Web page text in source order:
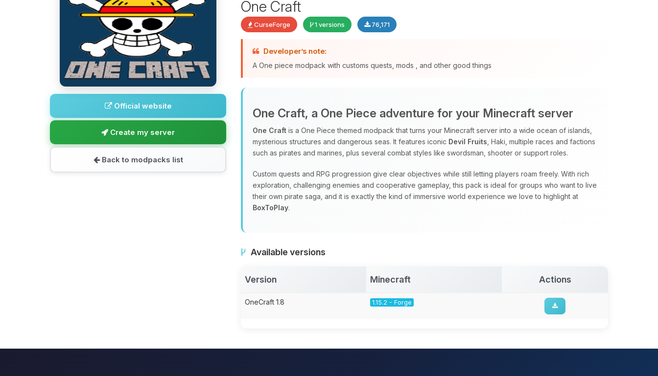
Official website
Create my server
Back to modpacks list
One Craft
CurseForge 1 versions 76,171
Developer’s note:
A One piece modpack with customs quests, mods , and other good things
One Craft, a One Piece adventure for your Minecraft server
One Craft is a One Piece themed modpack that turns your Minecraft server into a wide ocean of islands,
mysterious structures and dangerous seas. It features iconic Devil Fruits , Haki, multiple races and factions
such as pirates and marines, plus several combat styles like swordsman, shooter or support roles.
Custom quests and RPG progression give clear objectives while still letting players roam freely. With rich
exploration, challenging enemies and cooperative gameplay, this pack is ideal for groups who want to live
their own pirate saga, and it is exactly the kind of immersive world experience we love to highlight at
BoxToPlay.
Available versions
Version Minecraft Actions
OneCraft 1.8 1.15.2 - Forge